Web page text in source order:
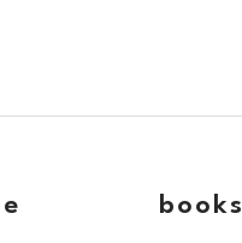
books